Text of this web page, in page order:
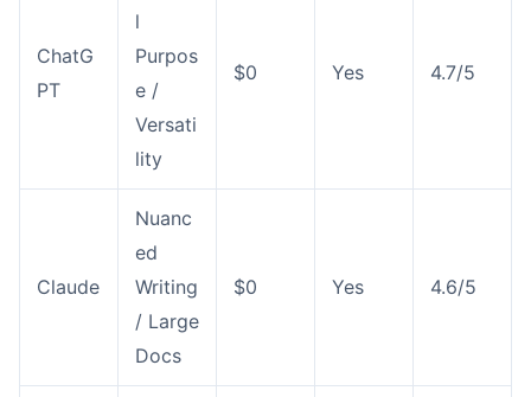
ChatG
PT
l
Purpos
e /
Versati
lity
$0 Yes 4.7/5
Claude
Nuanc
ed
Writing
/ Large
Docs
$0 Yes 4.6/5